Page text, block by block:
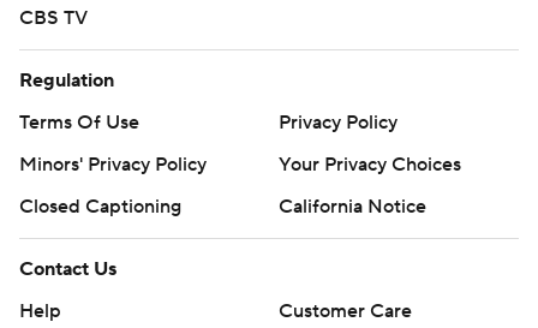
CBS TV
Regulation
Terms Of Use
Privacy Policy
Minors' Privacy Policy
Your Privacy Choices
Closed Captioning
California Notice
Contact Us
Help
Customer Care